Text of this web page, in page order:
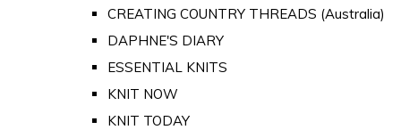
CREATING COUNTRY THREADS (Australia)
DAPHNE'S DIARY
ESSENTIAL KNITS
KNIT NOW
KNIT TODAY